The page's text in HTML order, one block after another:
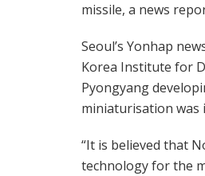
missile, a news
Seoul’s Yonhap
Korea Institute for
Pyongyang
miniaturisation was
“It is believed that
technology for the